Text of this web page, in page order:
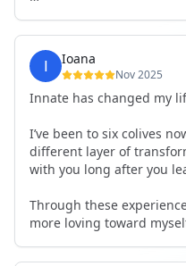
organised, not too
someone that works
it is a pleasure to be
developing my business.
Adrian, Tobias, Valerie
See you again soon!
Ioana
Nov 2025
Innate has changed my
I’ve been to six colives
different layer of
with you long after you
Through these
more loving toward